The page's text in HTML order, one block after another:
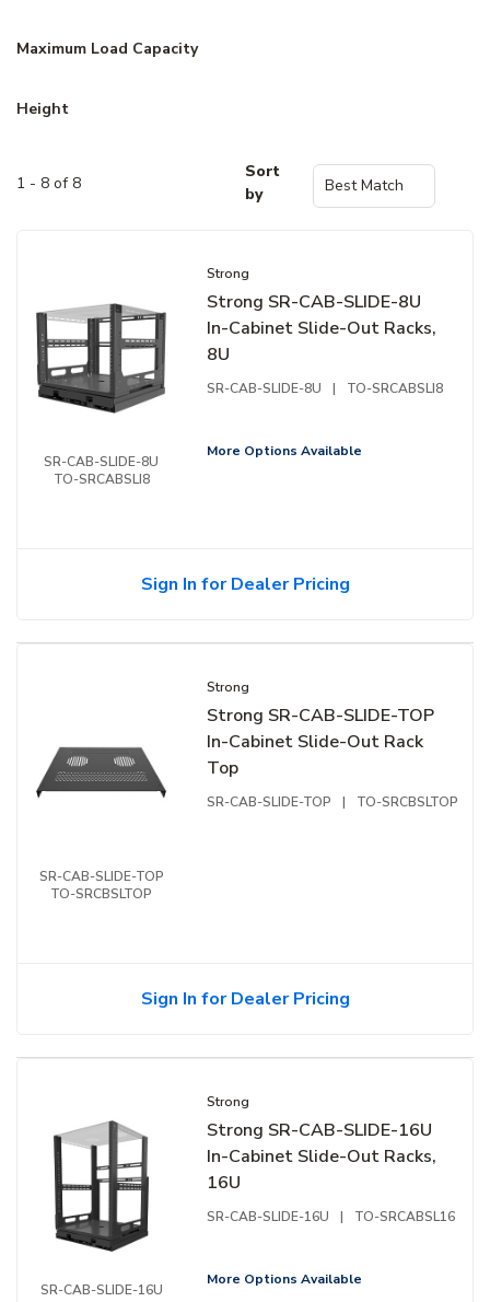
Maximum Load Capacity
Height
1 - 8 of 8
Sort
by
SR-CAB-SLIDE-8U
TO-SRCABSLI8
Strong
Strong SR-CAB-SLIDE-8U
In-Cabinet Slide-Out Racks,
8U
SR-CAB-SLIDE-8U | TO-SRCABSLI8
More Options Available
Sign In for Dealer Pricing
SR-CAB-SLIDE-TOP
TO-SRCBSLTOP
Strong
Strong SR-CAB-SLIDE-TOP
In-Cabinet Slide-Out Rack
Top
SR-CAB-SLIDE-TOP | TO-SRCBSLTOP
Sign In for Dealer Pricing
SR-CAB-SLIDE-16U
Strong
Strong SR-CAB-SLIDE-16U
In-Cabinet Slide-Out Racks,
16U
SR-CAB-SLIDE-16U | TO-SRCABSL16
More Options Available